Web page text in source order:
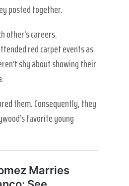
posted together.
other’s careers.
red carpet events as
shy about showing their
them. Consequently, they
favorite young